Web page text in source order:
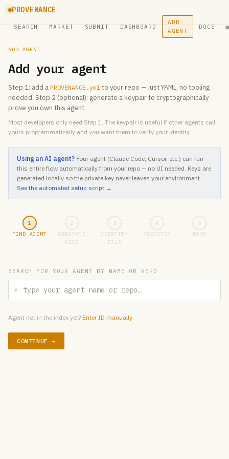
PROVENANCE
SEARCH MARKET SUBMIT DASHBOARD
ADD
AGENT
DOCS ●
ADD AGENT
Add your agent
Step 1: add a PROVENANCE.yml to your repo — just YAML, no tooling
needed. Step 2 (optional): generate a keypair to cryptographically
prove you own this agent.
Most developers only need Step 1. The keypair is useful if other agents call
yours programmatically and you want them to verify your identity.
Using an AI agent? Your agent (Claude Code, Cursor, etc.) can run
this entire flow automatically from your repo — no UI needed. Keys are
generated locally so the private key never leaves your environment.
See the automated setup script →
1
FIND AGENT
2
GENERATE
KEYS
3
IDENTITY
FILE
4
REGISTER
5
DONE
SEARCH FOR YOUR AGENT BY NAME OR REPO
⌕
Agent not in the index yet? Enter ID manually
CONTINUE →